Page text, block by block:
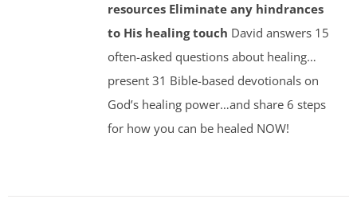
resources Eliminate any hindrances
to His healing touch David answers 15
often-asked questions about healing…
present 31 Bible-based devotionals on
God’s healing power…and share 6 steps
for how you can be healed NOW!